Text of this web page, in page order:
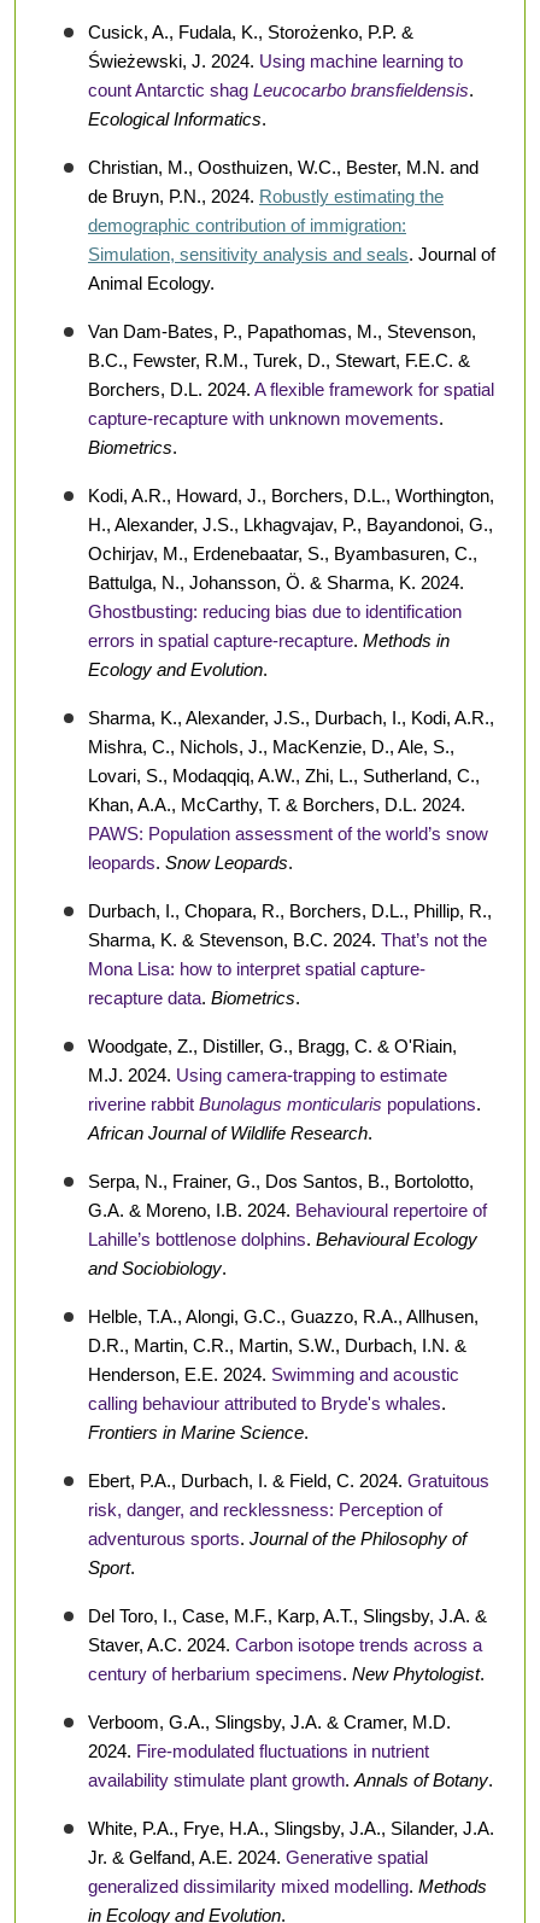
Cusick, A., Fudala, K., Storożenko, P.P. &
Świeżewski, J. 2024. Using machine learning to
count Antarctic shag Leucocarbo bransfieldensis.
Ecological Informatics.
Christian, M., Oosthuizen, W.C., Bester, M.N. and
de Bruyn, P.N., 2024. Robustly estimating the
demographic contribution of immigration:
Simulation, sensitivity analysis and seals. Journal of
Animal Ecology.
Van Dam-Bates, P., Papathomas, M., Stevenson,
B.C., Fewster, R.M., Turek, D., Stewart, F.E.C. &
Borchers, D.L. 2024. A flexible framework for spatial
capture-recapture with unknown movements.
Biometrics.
Kodi, A.R., Howard, J., Borchers, D.L., Worthington,
H., Alexander, J.S., Lkhagvajav, P., Bayandonoi, G.,
Ochirjav, M., Erdenebaatar, S., Byambasuren, C.,
Battulga, N., Johansson, Ö. & Sharma, K. 2024.
Ghostbusting: reducing bias due to identification
errors in spatial capture-recapture. Methods in
Ecology and Evolution.
Sharma, K., Alexander, J.S., Durbach, I., Kodi, A.R.,
Mishra, C., Nichols, J., MacKenzie, D., Ale, S.,
Lovari, S., Modaqqiq, A.W., Zhi, L., Sutherland, C.,
Khan, A.A., McCarthy, T. & Borchers, D.L. 2024.
PAWS: Population assessment of the world’s snow
leopards. Snow Leopards.
Durbach, I., Chopara, R., Borchers, D.L., Phillip, R.,
Sharma, K. & Stevenson, B.C. 2024. That’s not the
Mona Lisa: how to interpret spatial capture-
recapture data. Biometrics.
Woodgate, Z., Distiller, G., Bragg, C. & O'Riain,
M.J. 2024. Using camera-trapping to estimate
riverine rabbit Bunolagus monticularis populations.
African Journal of Wildlife Research.
Serpa, N., Frainer, G., Dos Santos, B., Bortolotto,
G.A. & Moreno, I.B. 2024. Behavioural repertoire of
Lahille’s bottlenose dolphins. Behavioural Ecology
and Sociobiology.
Helble, T.A., Alongi, G.C., Guazzo, R.A., Allhusen,
D.R., Martin, C.R., Martin, S.W., Durbach, I.N. &
Henderson, E.E. 2024. Swimming and acoustic
calling behaviour attributed to Bryde's whales.
Frontiers in Marine Science.
Ebert, P.A., Durbach, I. & Field, C. 2024. Gratuitous
risk, danger, and recklessness: Perception of
adventurous sports. Journal of the Philosophy of
Sport.
Del Toro, I., Case, M.F., Karp, A.T., Slingsby, J.A. &
Staver, A.C. 2024. Carbon isotope trends across a
century of herbarium specimens. New Phytologist.
Verboom, G.A., Slingsby, J.A. & Cramer, M.D.
2024. Fire-modulated fluctuations in nutrient
availability stimulate plant growth. Annals of Botany.
White, P.A., Frye, H.A., Slingsby, J.A., Silander, J.A.
Jr. & Gelfand, A.E. 2024. Generative spatial
generalized dissimilarity mixed modelling. Methods
in Ecology and Evolution.